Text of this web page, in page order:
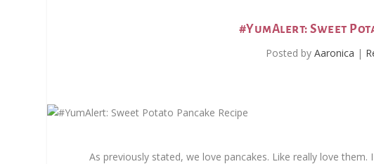
#YumAlert: Sweet
Posted by Aaronica |
As previously stated, we love pancakes. Like really love